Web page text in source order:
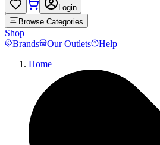
Login
Browse Categories
Shop
Brands
Our Outlets
Help
Home